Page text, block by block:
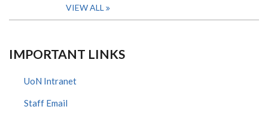
VIEW ALL
IMPORTANT LINKS
UoN Intranet
Staff Email